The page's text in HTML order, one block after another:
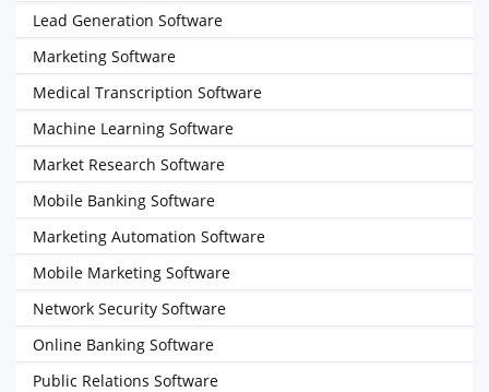
Lead Generation Software
Marketing Software
Medical Transcription Software
Machine Learning Software
Market Research Software
Mobile Banking Software
Marketing Automation Software
Mobile Marketing Software
Network Security Software
Online Banking Software
Public Relations Software